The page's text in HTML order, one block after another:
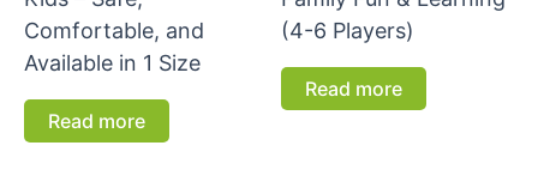
Comfortable, and
Available in 1 Size
Read more
(4-6 Players)
Read more